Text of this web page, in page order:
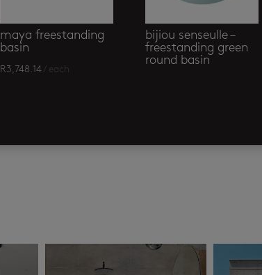
maya freestanding
basin
R3,748.14/ each
bijiou senseulle –
freestanding green
round basin